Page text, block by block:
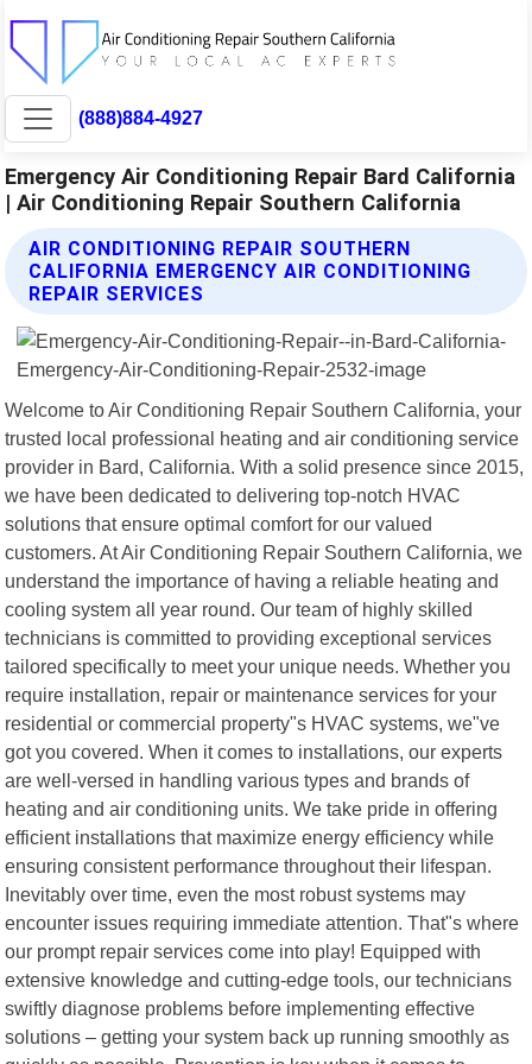
(888)884-4927
Emergency Air Conditioning Repair Bard California
| Air Conditioning Repair Southern California
AIR CONDITIONING REPAIR SOUTHERN
CALIFORNIA EMERGENCY AIR CONDITIONING
REPAIR SERVICES
Welcome to Air Conditioning Repair Southern California, your
trusted local professional heating and air conditioning service
provider in Bard, California. With a solid presence since 2015,
we have been dedicated to delivering top-notch HVAC
solutions that ensure optimal comfort for our valued
customers. At Air Conditioning Repair Southern California, we
understand the importance of having a reliable heating and
cooling system all year round. Our team of highly skilled
technicians is committed to providing exceptional services
tailored specifically to meet your unique needs. Whether you
require installation, repair or maintenance services for your
residential or commercial property"s HVAC systems, we"ve
got you covered. When it comes to installations, our experts
are well-versed in handling various types and brands of
heating and air conditioning units. We take pride in offering
efficient installations that maximize energy efficiency while
ensuring consistent performance throughout their lifespan.
Inevitably over time, even the most robust systems may
encounter issues requiring immediate attention. That"s where
our prompt repair services come into play! Equipped with
extensive knowledge and cutting-edge tools, our technicians
swiftly diagnose problems before implementing effective
solutions – getting your system back up running smoothly as